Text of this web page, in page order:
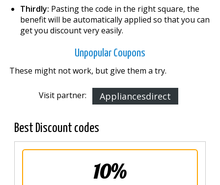
Thirdly: Pasting the code in the right square, the
benefit will be automatically applied so that you can
get you discount very easily.
Unpopular Coupons
These might not work, but give them a try.
Visit partner: Appliancesdirect
Best Discount codes
10%